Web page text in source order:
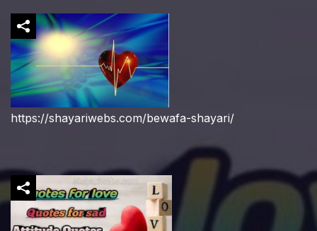
https://shayariwebs.com/bewafa-shayari/